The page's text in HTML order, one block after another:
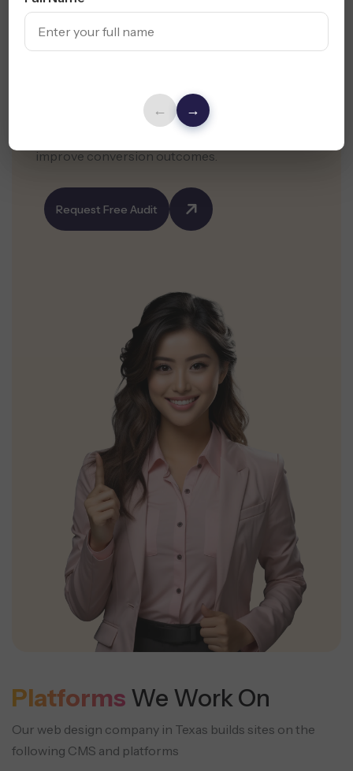
← →
Your Website Shapes
Get a free website audit and expert suggestions
to enhance your web design in Texas and
improve conversion outcomes.
Request Free Audit
Platforms We Work On
Our web design company in Texas builds sites on the
following CMS and platforms